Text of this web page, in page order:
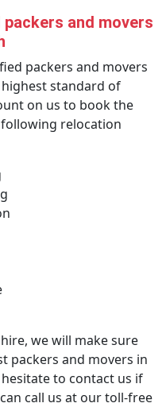
and movers
packers and movers
standard of
on us to book the
relocation
we will make sure
packers and movers in
to contact us if
call us at our toll-free